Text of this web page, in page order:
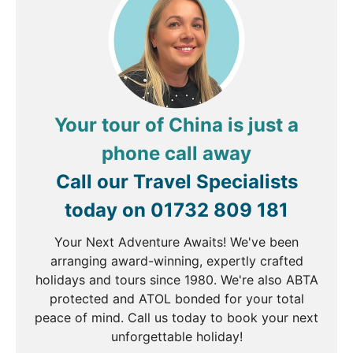
Breakfast, Lunch & Dinner
Starting point of the Silk Route and birthplace of
ancient China, contemporary Xi'an is a fascinating
city to explore. Wander along the 14th Century City
Walls that still surround the heart of the town,
before visiting UNESCO registered Small Wild
Goose Pagoda built in 652 to hold sacred Buddhist
figurines.
DAY 6
Xi'an
Breakfast, Lunch & Dinner
Your tour of China is just a
phone call away
Call our Travel Specialists
today on 01732 809 181
Your Next Adventure Awaits! We've been
arranging award-winning, expertly crafted
holidays and tours since 1980. We're also ABTA
protected and ATOL bonded for your total
peace of mind. Call us today to book your next
unforgettable holiday!